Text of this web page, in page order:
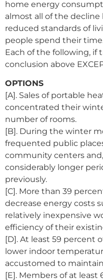
home energy
almost all of the
reduced standards of
people spend their
Each of the following, if
conclusion above
OPTIONS
[A]. Sales of portable
concentrated their
number of rooms.
[B]. During the winter
frequented public
community centers
considerably longer
previously.
[C]. More than 39
decrease energy costs
relatively inexpensive
efficiency of their
[D]. At least 59 percent
lower indoor
accustomed to
[E]. Members of at